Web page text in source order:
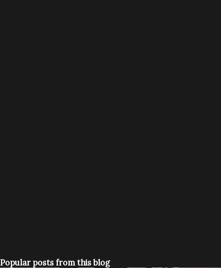
Popular posts from this blog